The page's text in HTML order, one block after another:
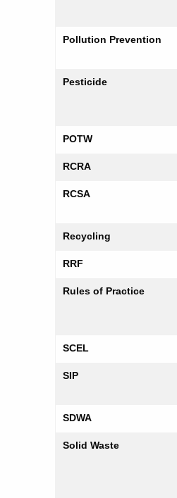
Pollution Prevention
Pesticide
POTW
RCRA
RCSA
Recycling
RRF
Rules of Practice
SCEL
SIP
SDWA
Solid Waste